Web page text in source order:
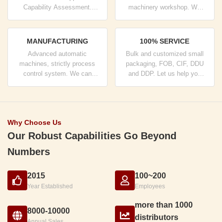
Capability Assessment.
control system and
machinery workshop. We
products you need.
MANUFACTURING
Advanced automatic
machines, strictly process
control system. We can
demand.
100% SERVICE
Bulk and customized small
packaging, FOB, CIF, DDU
and DDP. Let us help you
Why Choose Us
Our Robust Capabilities Go Beyond
Numbers
2015
Year Established
100~200
Employees
8000-10000
more than 1000
distributors